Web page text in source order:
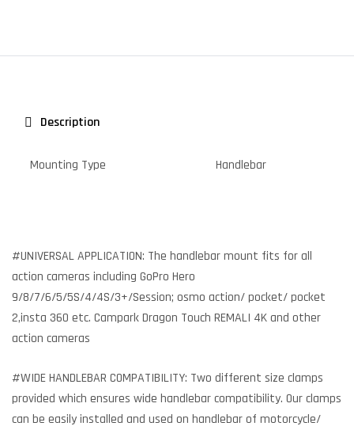
Description
Mounting Type Handlebar
#UNIVERSAL APPLICATION: The handlebar mount fits for all
action cameras including GoPro Hero
9/8/7/6/5/5S/4/4S/3+/Session; osmo action/ pocket/ pocket
2,insta 360 etc. Campark Dragon Touch REMALI 4K and other
action cameras
#WIDE HANDLEBAR COMPATIBILITY: Two different size clamps
provided which ensures wide handlebar compatibility. Our clamps
can be easily installed and used on handlebar of motorcycle/